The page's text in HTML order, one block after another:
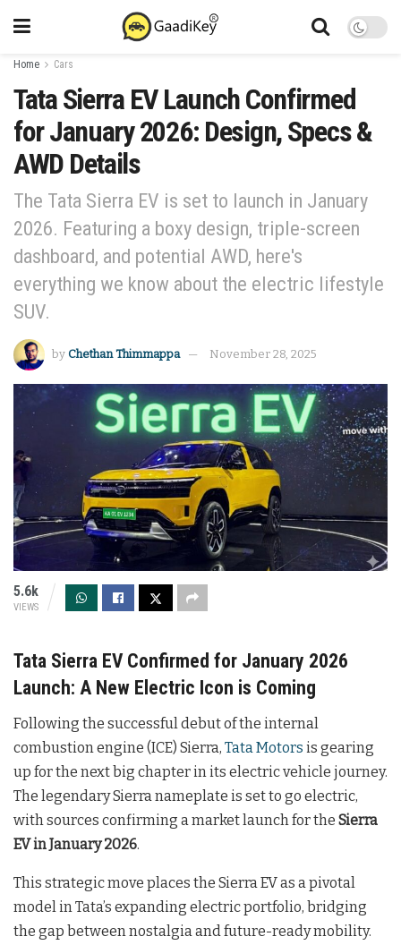
Home Cars
Tata Sierra EV Launch Confirmed
for January 2026: Design, Specs &
AWD Details
The Tata Sierra EV is set to launch in January
2026. Featuring a boxy design, triple-screen
dashboard, and potential AWD, here's
everything we know about the electric lifestyle
SUV.
by Chethan Thimmappa November 28, 2025
5.6k
VIEWS
Tata Sierra EV Confirmed for January 2026
Launch: A New Electric Icon is Coming
Following the successful debut of the internal
combustion engine (ICE) Sierra, Tata Motors is gearing
up for the next big chapter in its electric vehicle journey.
The legendary Sierra nameplate is set to go electric,
with sources confirming a market launch for the Sierra
EV in January 2026.
This strategic move places the Sierra EV as a pivotal
model in Tata’s expanding electric portfolio, bridging
the gap between nostalgia and future-ready mobility.